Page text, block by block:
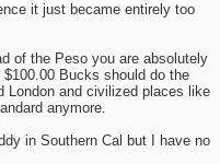
it just became entirely too
of the Peso you are absolutely
Bucks should do the
London and civilized places like
anymore.
in Southern Cal but I have no